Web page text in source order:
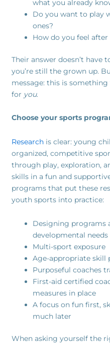
what you already
Do you want to play
ones?
How do you feel
Their answer doesn’t have
you’re still the grown up.
message: this is something
for you.
Choose your sports
Researchis clear: young
organized, competitive
through play, exploration,
skills in a fun and
programs that put these
youth sports into practice:
Designing programs
developmental needs
Multi-sport exposure
Age-appropriate skill
Purposeful coaches
First-aid certified
measures in place
A focus on fun first,
much later
When asking yourself the